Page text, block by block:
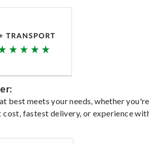
best meets your needs, whether you're
fastest delivery, or experience